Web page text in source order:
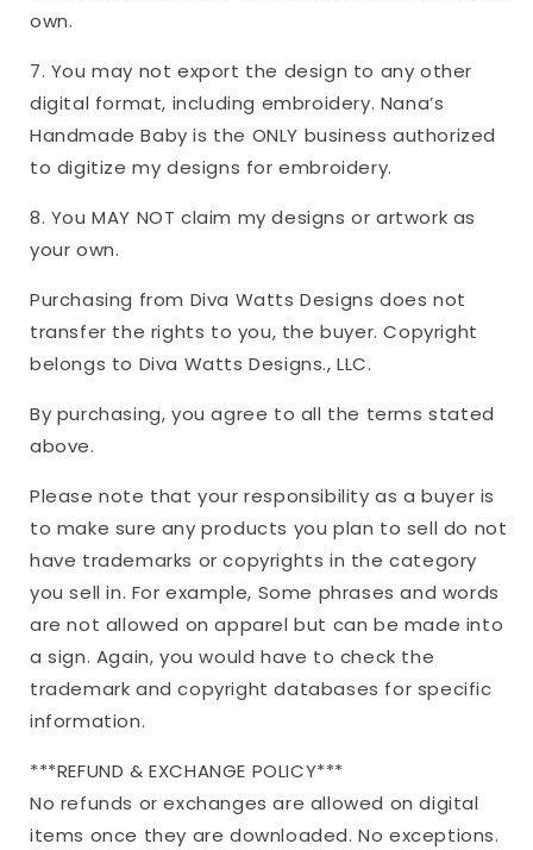
own.
7. You may not export the design to any other
digital format, including embroidery. Nana’s
Handmade Baby is the ONLY business authorized
to digitize my designs for embroidery.
8. You MAY NOT claim my designs or artwork as
your own.
Purchasing from Diva Watts Designs does not
transfer the rights to you, the buyer. Copyright
belongs to Diva Watts Designs., LLC.
By purchasing, you agree to all the terms stated
above.
Please note that your responsibility as a buyer is
to make sure any products you plan to sell do not
have trademarks or copyrights in the category
you sell in. For example, Some phrases and words
are not allowed on apparel but can be made into
a sign. Again, you would have to check the
trademark and copyright databases for specific
information.
***REFUND & EXCHANGE POLICY***
No refunds or exchanges are allowed on digital
items once they are downloaded. No exceptions.